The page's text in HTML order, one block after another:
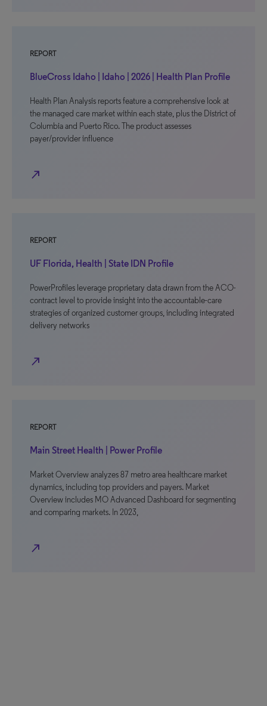
REPORT
BlueCross Idaho | Idaho | 2026 | Health Plan Profile
Health Plan Analysis reports feature a comprehensive look at
the managed care market within each state, plus the District of
Columbia and Puerto Rico. The product assesses
payer/provider influence
north_east
REPORT
UF Florida, Health | State IDN Profile
PowerProfiles leverage proprietary data drawn from the ACO-
contract level to provide insight into the accountable-care
strategies of organized customer groups, including integrated
delivery networks
north_east
REPORT
Main Street Health | Power Profile
Market Overview analyzes 87 metro area healthcare market
dynamics, including top providers and payers. Market
Overview includes MO Advanced Dashboard for segmenting
and comparing markets. In 2023,
north_east